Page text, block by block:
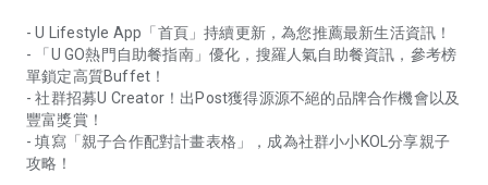
- U Lifestyle App「首頁」持續更新，為您推薦最新生活資訊！
- 「U GO熱門自助餐指南」優化，搜羅人氣自助餐資訊，參考榜
單鎖定高質Buffet！
- 社群招募U Creator！出Post獲得源源不絕的品牌合作機會以及
豐富獎賞！
- 填寫「親子合作配對計畫表格」，成為社群小小KOL分享親子
攻略！